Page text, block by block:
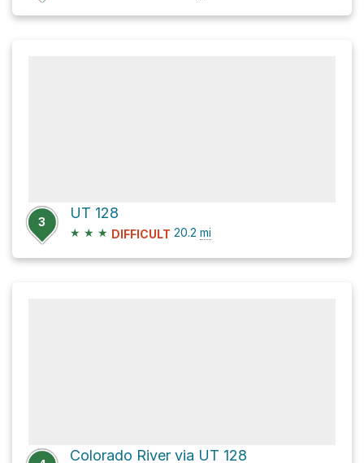
3
UT 128
★ ★ ★ DIFFICULT 20.2 mi
Colorado River via UT 128